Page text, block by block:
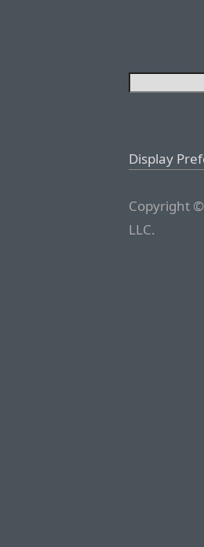
Display
Copyright
LLC.